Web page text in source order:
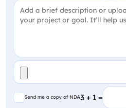
Project Detail
File
Send me a copy of NDA
Send me a copy of NDA3 + 1 =